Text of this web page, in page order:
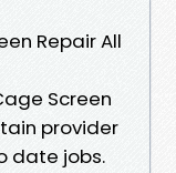
Repair All
Screen
provider
date jobs.